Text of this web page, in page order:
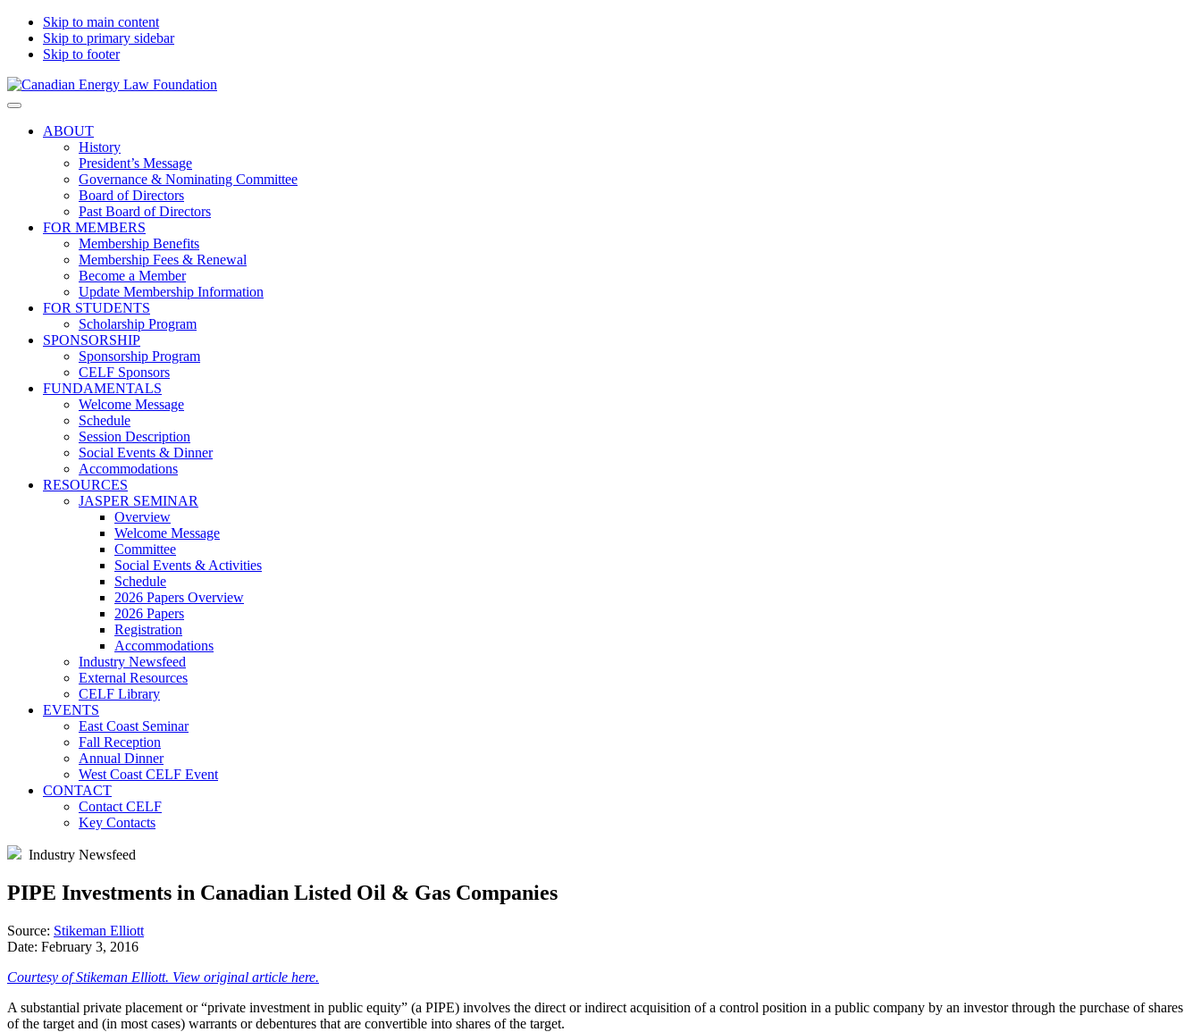
Skip to main content
Skip to primary sidebar
Skip to footer
Canadian
Law
Foundation
Canadian
Law
Search
this
ABOUT
History
President’s Message
Governance & Nominating Committee
Board of Directors
Past Board of Directors
FOR MEMBERS
Membership Benefits
Membership Fees & Renewal
Become a Member
Update Membership Information
FOR STUDENTS
Scholarship Program
SPONSORSHIP
Sponsorship Program
CELF Sponsors
FUNDAMENTALS
Welcome Message
Schedule
Session Description
Social Events & Dinner
Accommodations
RESOURCES
JASPER SEMINAR
Overview
Welcome Message
Committee
Social Events & Activities
Schedule
2026 Papers Overview
2026 Papers
Registration
Accommodations
Industry Newsfeed
External Resources
CELF Library
EVENTS
East Coast Seminar
Fall Reception
Annual Dinner
West Coast CELF Event
CONTACT
Contact CELF
Key Contacts
Industry Newsfeed
PIPE Investments in Canadian Listed Oil & Gas Companies
Source: Stikeman Elliott
Date: February 3, 2016
Courtesy of Stikeman Elliott. View original article here.
A substantial private placement or “private investment in public equity” (a PIPE) involves the direct or indirect acquisition of a control position in a public company by an investor through the purchase of shares
of the target and (in most cases) warrants or debentures that are convertible into shares of the target.